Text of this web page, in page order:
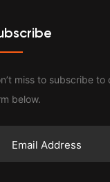
miss to subscribe
below.